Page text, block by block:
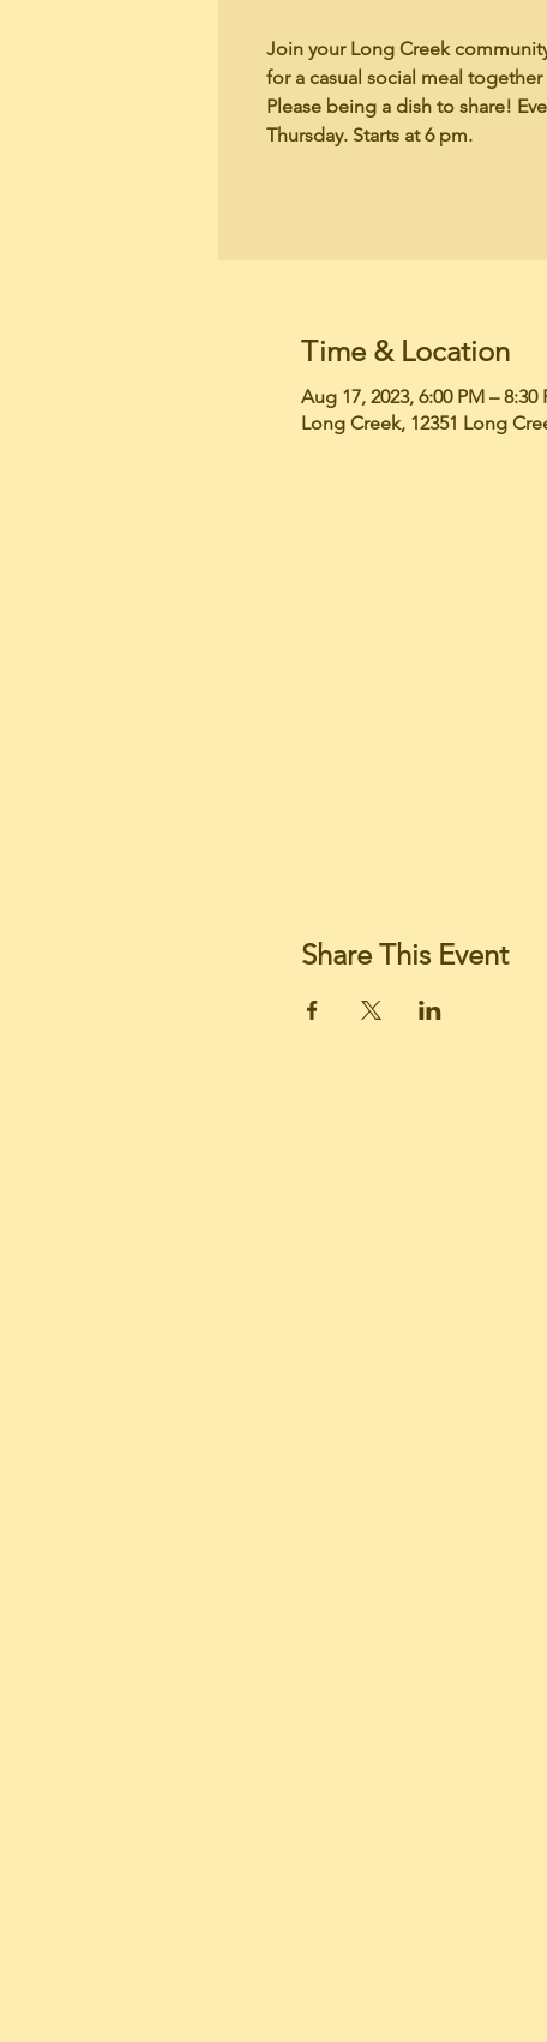
Join your Long Creek
for a casual social meal
Please being a dish to share!
Thursday. Starts at 6 pm.
Time & Location
Aug 17, 2023, 6:00 PM – 8:30
Long Creek, 12351 Long
Share This Event